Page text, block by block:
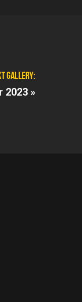
GALLERY:
2023 »